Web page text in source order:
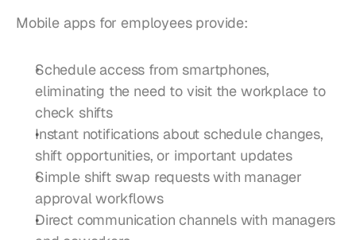
Mobile apps for employees provide:
Schedule access from smartphones,
eliminating the need to visit the workplace to
check shifts
Instant notifications about schedule changes,
shift opportunities, or important updates
Simple shift swap requests with manager
approval workflows
Direct communication channels with managers